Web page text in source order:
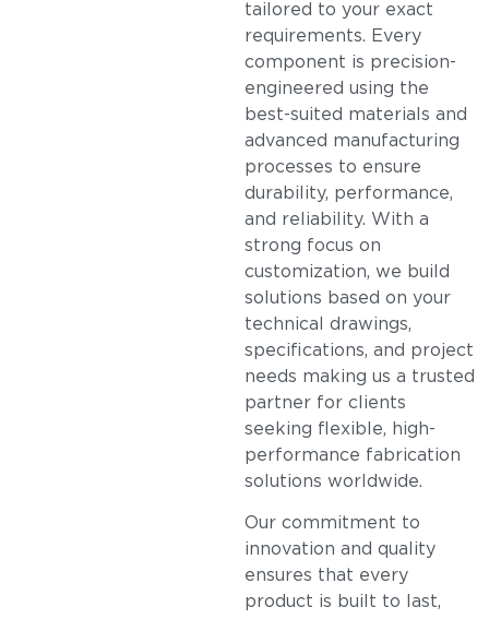
tailored to your exact
requirements. Every
component is precision-
engineered using the
best-suited materials and
advanced manufacturing
processes to ensure
durability, performance,
and reliability. With a
strong focus on
customization, we build
solutions based on your
technical drawings,
specifications, and project
needs making us a trusted
partner for clients
seeking flexible, high-
performance fabrication
solutions worldwide.
Our commitment to
innovation and quality
ensures that every
product is built to last,